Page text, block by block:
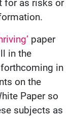
for as risks or
paper
in the
in
on the
Paper so
subjects as